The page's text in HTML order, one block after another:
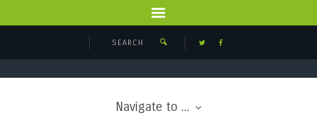
Navigate to ...